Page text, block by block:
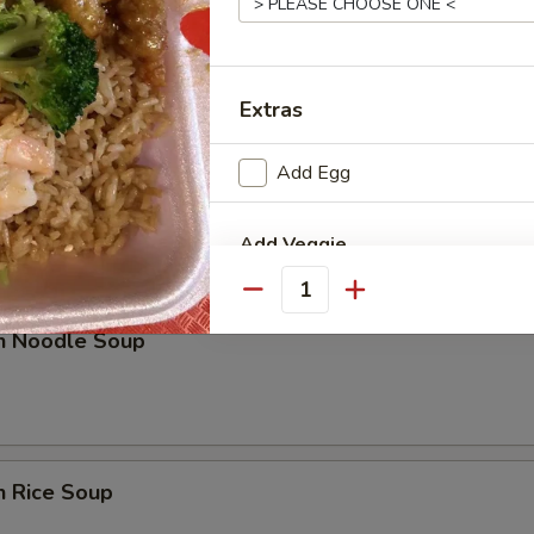
Soup
w. Egg Drop Soup
Noodle Soup
Rice Soup
Extras
Add Egg
Add Veggie
Extra Mixed Vegetable
Quantity